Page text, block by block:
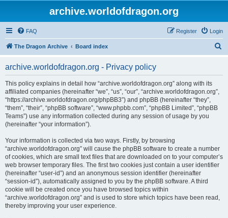
archive.worldofdragon.org
FAQ Login
Register
The Dragon Archive Board index
archive.worldofdragon.org - Privacy policy
This policy explains in detail how “archive.worldofdragon.org” along with its
affiliated companies (hereinafter “we”, “us”, “our”, “archive.worldofdragon.org”,
“https://archive.worldofdragon.org/phpBB3”) and phpBB (hereinafter “they”,
“them”, “their”, “phpBB software”, “www.phpbb.com”, “phpBB Limited”, “phpBB
Teams”) use any information collected during any session of usage by you
(hereinafter “your information”).
Your information is collected via two ways. Firstly, by browsing
“archive.worldofdragon.org” will cause the phpBB software to create a number
of cookies, which are small text files that are downloaded on to your computer’s
web browser temporary files. The first two cookies just contain a user identifier
(hereinafter “user-id”) and an anonymous session identifier (hereinafter
“session-id”), automatically assigned to you by the phpBB software. A third
cookie will be created once you have browsed topics within
“archive.worldofdragon.org” and is used to store which topics have been read,
thereby improving your user experience.